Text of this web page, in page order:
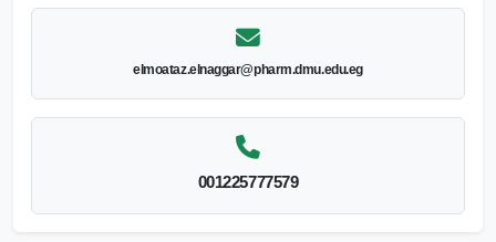
elmoataz.elnaggar@pharm.dmu.edu.eg
001225777579